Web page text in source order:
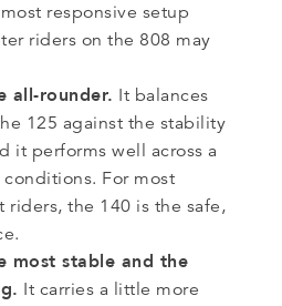
responsive setup
riders on the 808 may
all-rounder. It balances
125 against the stability
it performs well across a
For most
riders, the 140 is the safe,
most stable and the
It carries a little more